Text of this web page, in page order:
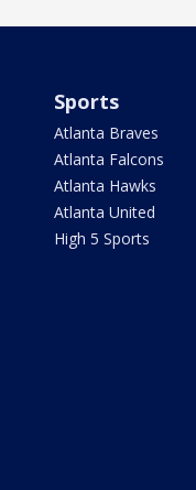
Sports
Atlanta Braves
Atlanta Falcons
Atlanta Hawks
Atlanta United
High 5 Sports